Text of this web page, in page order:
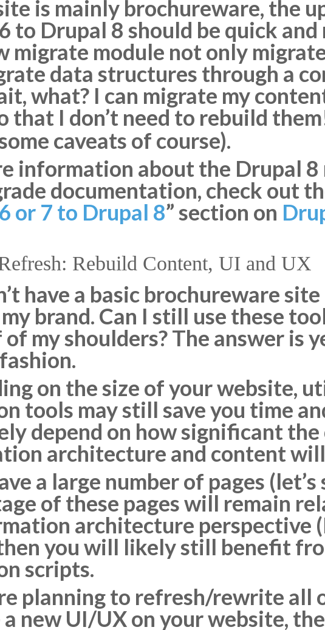
is mainly brochureware, the
to Drupal 8 should be quick
migrate module not only
data structures through a
what? I can migrate my
that I don’t need to rebuild
caveats of course).
information about the Drupal
documentation, check out
or 7 to Drupal 8” section on
Rebuild Content, UI and UX
have a basic brochureware
brand. Can I still use these
my shoulders? The answer is
on the size of your website,
tools may still save you time
depend on how significant the
architecture and content
a large number of pages
of these pages will remain
architecture perspective
you will likely still benefit
scripts.
planning to refresh/rewrite all
new UI/UX on your website,